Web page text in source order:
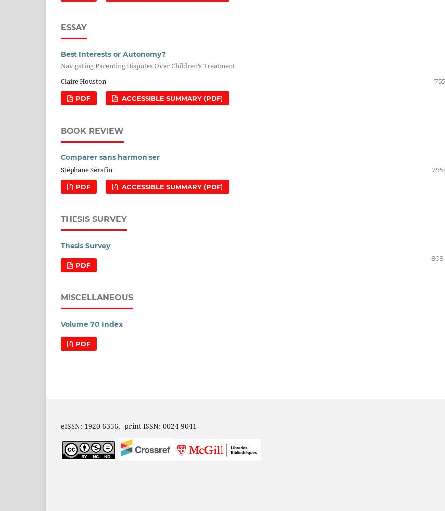
ESSAY
Best Interests or Autonomy?
Navigating Parenting Disputes Over Children’s Treatment
Claire Houston
PDF ACCESSIBLE SUMMARY (PDF)
BOOK REVIEW
Comparer sans harmoniser
Stéphane Sérafin
PDF ACCESSIBLE SUMMARY (PDF)
THESIS SURVEY
Thesis Survey
PDF
MISCELLANEOUS
Volume 70 Index
PDF
eISSN: 1920-6356, print ISSN: 0024-9041